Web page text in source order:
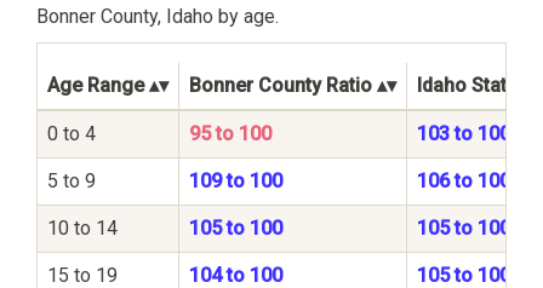
Bonner County, Idaho by age.
Age Range Bonner County Ratio Idaho State
0 to 4 95 to 100 103 to 100
5 to 9 109 to 100 106 to 100
10 to 14 105 to 100 105 to 100
15 to 19 104 to 100 105 to 100